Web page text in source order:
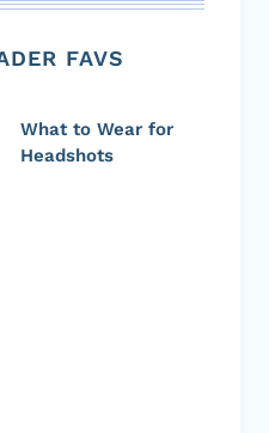
FAVS
What to Wear for
Headshots